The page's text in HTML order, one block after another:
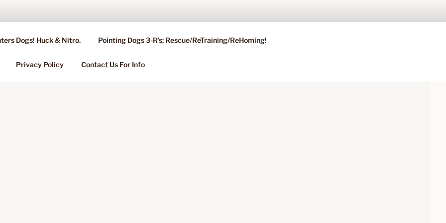
OF NIXA, MO.
Stud Service for GSPs
Dogs! Huck & Nitro. Pointing Dogs 3-R’s; Rescue/ReTraining/ReHoming!
Privacy Policy Contact Us For Info